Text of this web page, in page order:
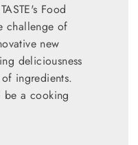
Food
challenge of
new
deliciousness
ingredients.
be a cooking